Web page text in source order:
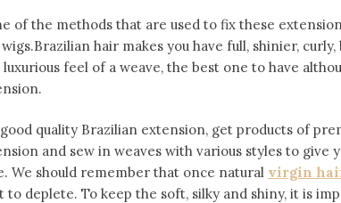
of the methods that are used to fix these
hair makes you have full, shinier,
feel of a weave, the best one to have
quality Brazilian extension, get products of
and sew in weaves with various styles to
We should remember that once natural virgin
to deplete. To keep the soft, silky and shiny, it is